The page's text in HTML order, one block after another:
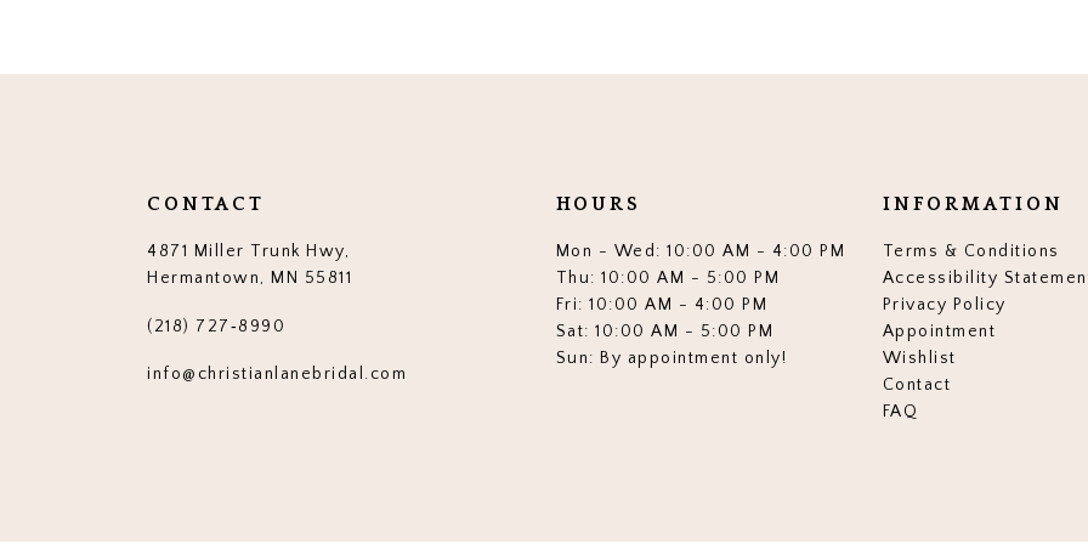
13
CONTACT
4871 Miller Trunk Hwy,
Hermantown, MN 55811
(218) 727‑8990
info@christianlanebridal.com
HOURS
Mon - Wed: 10:00 AM - 4:00 PM
Thu: 10:00 AM - 5:00 PM
Fri: 10:00 AM - 4:00 PM
Sat: 10:00 AM - 5:00 PM
Sun: By appointment only!
INFORMATION
Terms & Conditions
Accessibility
Privacy Policy
Appointment
Wishlist
Contact
FAQ